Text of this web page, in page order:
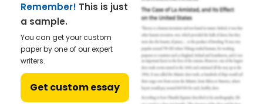
Remember! This is just
a sample.
You can get your custom
paper by one of our expert
writers.
Get custom essay